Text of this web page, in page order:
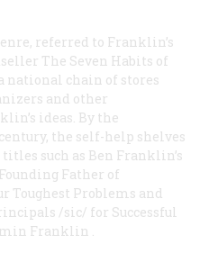
referred to Franklin’s
The Seven Habits of
national chain of stores
and other
ideas. By the
the self-help shelves
such as Ben Franklin’s
Father of
Toughest Problems and
/sic/ for Successful
Franklin